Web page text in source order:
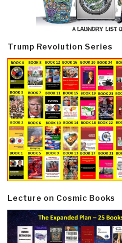
Trump Revolution Series
Lecture on Cosmic Books